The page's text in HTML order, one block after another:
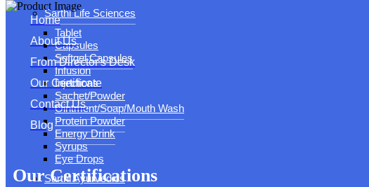
Sarthi Life Sciences
Tablet
Capsules
Softgel Capsules
Infusion
Injections
Sachet/Powder
Ointment/Soap/Mouth Wash
Protein Powder
Energy Drink
Syrups
Eye Drops
Sarthi Ayurvedics
Home
About Us
From Director's Desk
Our Certificate
Contact Us
Blog
Our Certifications